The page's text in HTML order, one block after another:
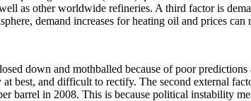
as other worldwide refineries. A third factor is
demand increases for heating oil and prices can
down and mothballed because of poor
best, and difficult to rectify. The second external
in 2008. This is because political instability